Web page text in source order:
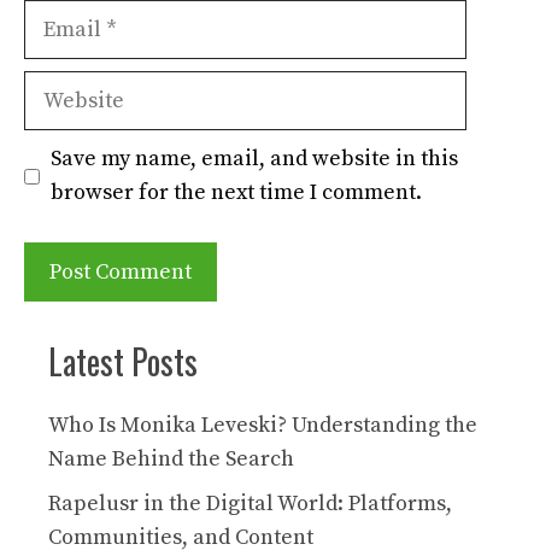
Email
Website
Save my name, email, and website in this
browser for the next time I comment.
Latest Posts
Who Is Monika Leveski? Understanding the
Name Behind the Search
Rapelusr in the Digital World: Platforms,
Communities, and Content